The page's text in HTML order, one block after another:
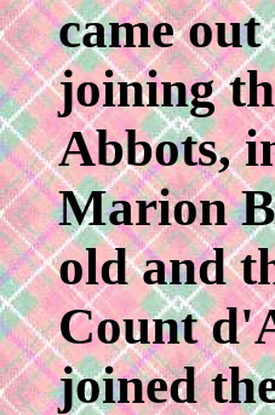
came
joining
Abbots,
Marion
old and
Count
joined